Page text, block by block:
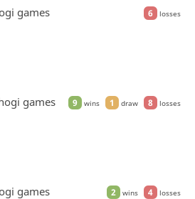
6 losses
games
9 wins 1 draw 8 losses
games
2 wins 4 losses
games